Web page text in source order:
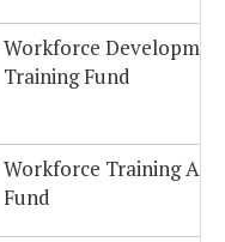
Workforce
Training Fund
Workforce Training
Fund